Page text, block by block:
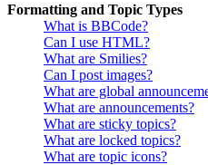
Formatting and Topic Types
What is BBCode?
Can I use HTML?
What are Smilies?
Can I post images?
What are global
What are announcements?
What are sticky topics?
What are locked topics?
What are topic icons?